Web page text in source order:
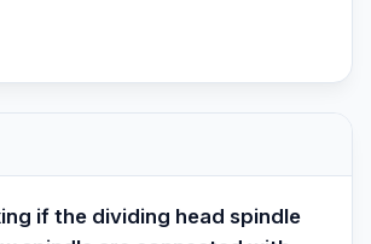
if the dividing head spindle